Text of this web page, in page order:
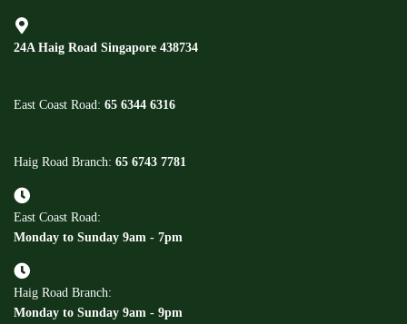
24A Haig Road Singapore 438734
East Coast Road: 65 6344 6316
Haig Road Branch: 65 6743 7781
East Coast Road:
Monday to Sunday 9am - 7pm
Haig Road Branch:
Monday to Sunday 9am - 9pm